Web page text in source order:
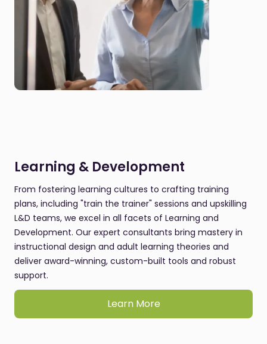
Learning & Development
From fostering learning cultures to crafting training
plans, including "train the trainer" sessions and upskilling
L&D teams, we excel in all facets of Learning and
Development. Our expert consultants bring mastery in
instructional design and adult learning theories and
deliver award-winning, custom-built tools and robust
support.
Learn More